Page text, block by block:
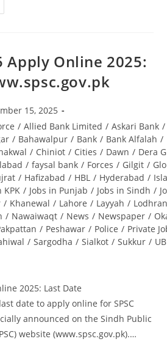
Apply Online 2025:
15, 2025
/ Allied Bank Limited / Askari Bank /
/ Bahawalpur / Bank / Bank Alfalah /
/ Chiniot / Cities / Dawn / Dera
/ faysal bank / Forces / Gilgit /
/ Hafizabad / HBL / Hyderabad /
KPK / Jobs in Punjab / Jobs in Sindh /
/ Khanewal / Lahore / Layyah /
/ Nawaiwaqt / News / Newspaper /
/ Peshawar / Police / Private
/ Sargodha / Sialkot / Sukkur /
2025: Last Date
date to apply online for SPSC
announced on the Sindh Public
website (www.spsc.gov.pk).…